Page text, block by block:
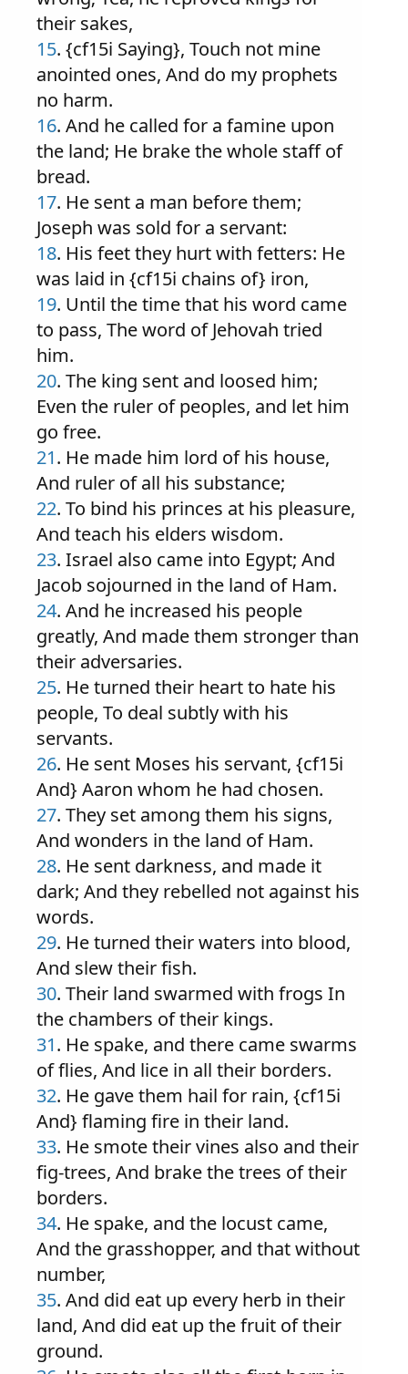
their sakes,
15. {cf15i Saying}, Touch not mine
anointed ones, And do my prophets
no harm.
16. And he called for a famine upon
the land; He brake the whole staff of
bread.
17. He sent a man before them;
Joseph was sold for a servant:
18. His feet they hurt with fetters: He
was laid in {cf15i chains of} iron,
19. Until the time that his word came
to pass, The word of Jehovah tried
him.
20. The king sent and loosed him;
Even the ruler of peoples, and let him
go free.
21. He made him lord of his house,
And ruler of all his substance;
22. To bind his princes at his pleasure,
And teach his elders wisdom.
23. Israel also came into Egypt; And
Jacob sojourned in the land of Ham.
24. And he increased his people
greatly, And made them stronger than
their adversaries.
25. He turned their heart to hate his
people, To deal subtly with his
servants.
26. He sent Moses his servant, {cf15i
And} Aaron whom he had chosen.
27. They set among them his signs,
And wonders in the land of Ham.
28. He sent darkness, and made it
dark; And they rebelled not against his
words.
29. He turned their waters into blood,
And slew their fish.
30. Their land swarmed with frogs In
the chambers of their kings.
31. He spake, and there came swarms
of flies, And lice in all their borders.
32. He gave them hail for rain, {cf15i
And} flaming fire in their land.
33. He smote their vines also and their
fig-trees, And brake the trees of their
borders.
34. He spake, and the locust came,
And the grasshopper, and that without
number,
35. And did eat up every herb in their
land, And did eat up the fruit of their
ground.